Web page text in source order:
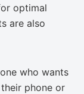
optimal
are also
who wants
phone or